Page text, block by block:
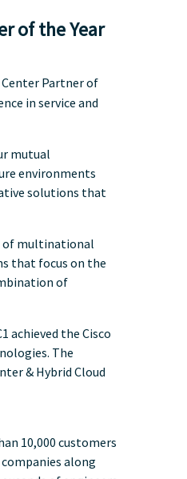
of the Year
Center Partner of
in service and
mutual
environments
solutions that
of multinational
that focus on the
of
achieved the Cisco
The
& Hybrid Cloud
10,000 customers
along